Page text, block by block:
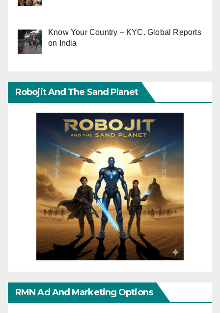
Know Your Country – KYC. Global Reports
on India
Robojit And The Sand Planet
RMN Ad And Marketing Options